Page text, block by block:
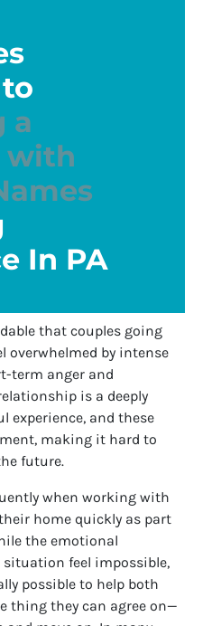
a
with
In PA
that couples going
overwhelmed by intense
term anger and
is a deeply
experience, and these
making it hard to
future.
when working with
home quickly as part
the emotional
feel impossible,
possible to help both
thing they can agree on—